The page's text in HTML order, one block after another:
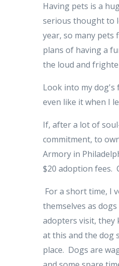
Having pets is a
serious thought to
year, so many
plans of having a
the loud and
Look into my dog's
even like it when I
If, after a lot of
commitment, to
Armory in
$20 adoption fees.
For a short time, I
themselves as
adopters visit, they
at this and the dog
place. Dogs are